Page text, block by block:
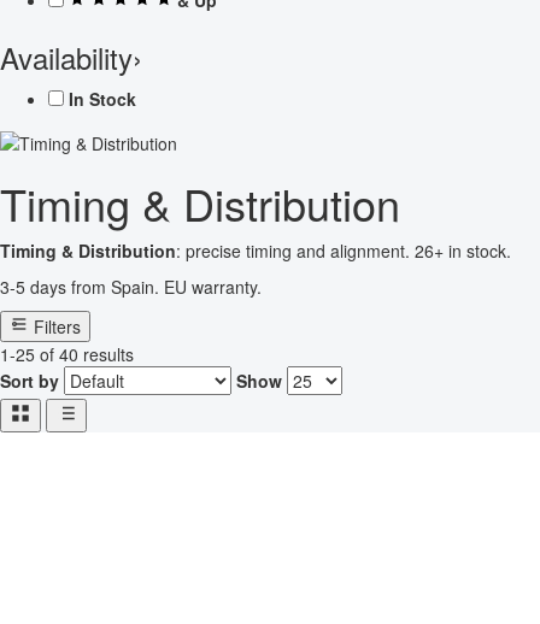
Availability›
In Stock
Timing & Distribution
Timing & Distribution: precise timing and alignment. 26+ in stock.
3-5 days from Spain. EU warranty.
Filters
1-25 of 40 results
Sort by
Show